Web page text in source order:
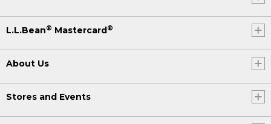
L.L.Bean® Mastercard ®
About Us
Stores and Events